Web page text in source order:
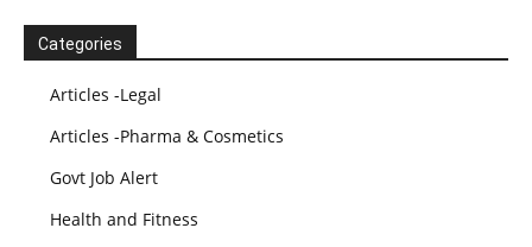
Categories
Articles -Legal
Articles -Pharma & Cosmetics
Govt Job Alert
Health and Fitness